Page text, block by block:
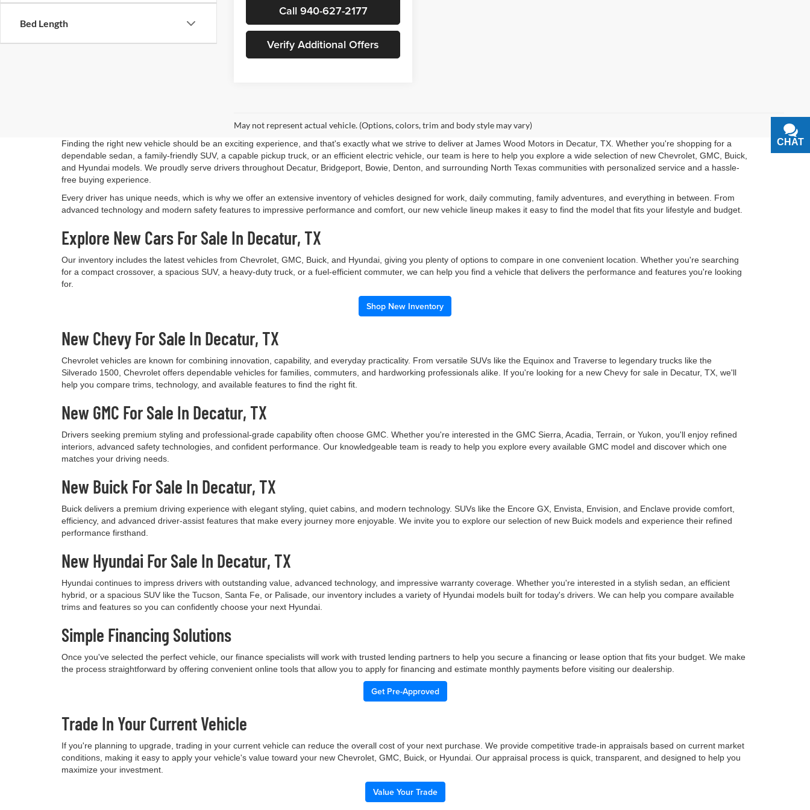
Bed Length
Call 940-627-2177
Verify Additional Offers
May not represent actual vehicle. (Options, colors, trim and body style may vary)
Finding the right new vehicle should be an exciting experience, and that's exactly what we strive to deliver at James Wood Motors in Decatur, TX. Whether you're shopping for a
dependable sedan, a family-friendly SUV, a capable pickup truck, or an efficient electric vehicle, our team is here to help you explore a wide selection of new Chevrolet, GMC, Buick,
and Hyundai models. We proudly serve drivers throughout Decatur, Bridgeport, Bowie, Denton, and surrounding North Texas communities with personalized service and a hassle-
free buying experience.
Every driver has unique needs, which is why we offer an extensive inventory of vehicles designed for work, daily commuting, family adventures, and everything in between. From
advanced technology and modern safety features to impressive performance and comfort, our new vehicle lineup makes it easy to find the model that fits your lifestyle and budget.
Explore New Cars For Sale In Decatur, TX
Our inventory includes the latest vehicles from Chevrolet, GMC, Buick, and Hyundai, giving you plenty of options to compare in one convenient location. Whether you're searching
for a compact crossover, a spacious SUV, a heavy-duty truck, or a fuel-efficient commuter, we can help you find a vehicle that delivers the performance and features you're looking
for.
Shop New Inventory
New Chevy For Sale In Decatur, TX
Chevrolet vehicles are known for combining innovation, capability, and everyday practicality. From versatile SUVs like the Equinox and Traverse to legendary trucks like the
Silverado 1500, Chevrolet offers dependable vehicles for families, commuters, and hardworking professionals alike. If you're looking for a new Chevy for sale in Decatur, TX, we'll
help you compare trims, technology, and available features to find the right fit.
New GMC For Sale In Decatur, TX
Drivers seeking premium styling and professional-grade capability often choose GMC. Whether you're interested in the GMC Sierra, Acadia, Terrain, or Yukon, you'll enjoy refined
interiors, advanced safety technologies, and confident performance. Our knowledgeable team is ready to help you explore every available GMC model and discover which one
matches your driving needs.
New Buick For Sale In Decatur, TX
Buick delivers a premium driving experience with elegant styling, quiet cabins, and modern technology. SUVs like the Encore GX, Envista, Envision, and Enclave provide comfort,
efficiency, and advanced driver-assist features that make every journey more enjoyable. We invite you to explore our selection of new Buick models and experience their refined
performance firsthand.
New Hyundai For Sale In Decatur, TX
Hyundai continues to impress drivers with outstanding value, advanced technology, and impressive warranty coverage. Whether you're interested in a stylish sedan, an efficient
hybrid, or a spacious SUV like the Tucson, Santa Fe, or Palisade, our inventory includes a variety of Hyundai models built for today's drivers. We can help you compare available
trims and features so you can confidently choose your next Hyundai.
Simple Financing Solutions
Once you've selected the perfect vehicle, our finance specialists will work with trusted lending partners to help you secure a financing or lease option that fits your budget. We make
the process straightforward by offering convenient online tools that allow you to apply for financing and estimate monthly payments before visiting our dealership.
Get Pre-Approved
Trade In Your Current Vehicle
If you're planning to upgrade, trading in your current vehicle can reduce the overall cost of your next purchase. We provide competitive trade-in appraisals based on current market
conditions, making it easy to apply your vehicle's value toward your new Chevrolet, GMC, Buick, or Hyundai. Our appraisal process is quick, transparent, and designed to help you
maximize your investment.
Value Your Trade
CHAT
TEXT